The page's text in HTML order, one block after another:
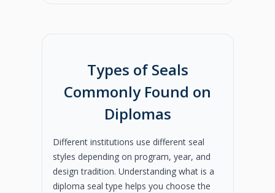
Types of Seals
Commonly Found on
Diplomas
Different institutions use different seal
styles depending on program, year, and
design tradition. Understanding what is a
diploma seal type helps you choose the